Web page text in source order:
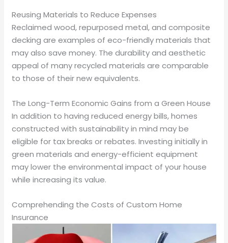
Reusing Materials to Reduce Expenses
Reclaimed wood, repurposed metal, and composite
decking are examples of eco-friendly materials that
may also save money. The durability and aesthetic
appeal of many recycled materials are comparable
to those of their new equivalents.
The Long-Term Economic Gains from a Green House
In addition to having reduced energy bills, homes
constructed with sustainability in mind may be
eligible for tax breaks or rebates. Investing initially in
green materials and energy-efficient equipment
may lower the environmental impact of your house
while increasing its value.
Comprehending the Costs of Custom Home
Insurance